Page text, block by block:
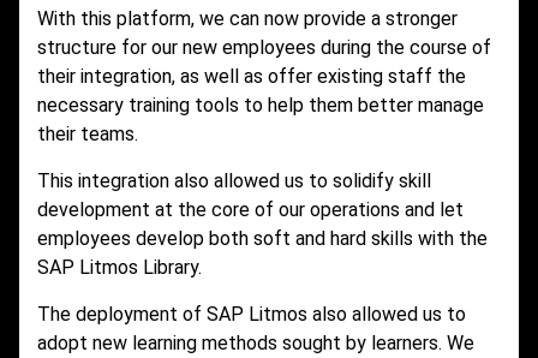
With this platform, we can now provide a stronger
structure for our new employees during the course of
their integration, as well as offer existing staff the
necessary training tools to help them better manage
their teams.
This integration also allowed us to solidify skill
development at the core of our operations and let
employees develop both soft and hard skills with the
SAP Litmos Library.
The deployment of SAP Litmos also allowed us to
adopt new learning methods sought by learners. We